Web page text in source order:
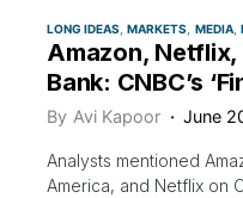
LONG IDEAS MARKETS MEDIA
Amazon, Netflix,
Bank: CNBC’s
By Avi Kapoor June
Analysts mentioned
America, and Netflix on